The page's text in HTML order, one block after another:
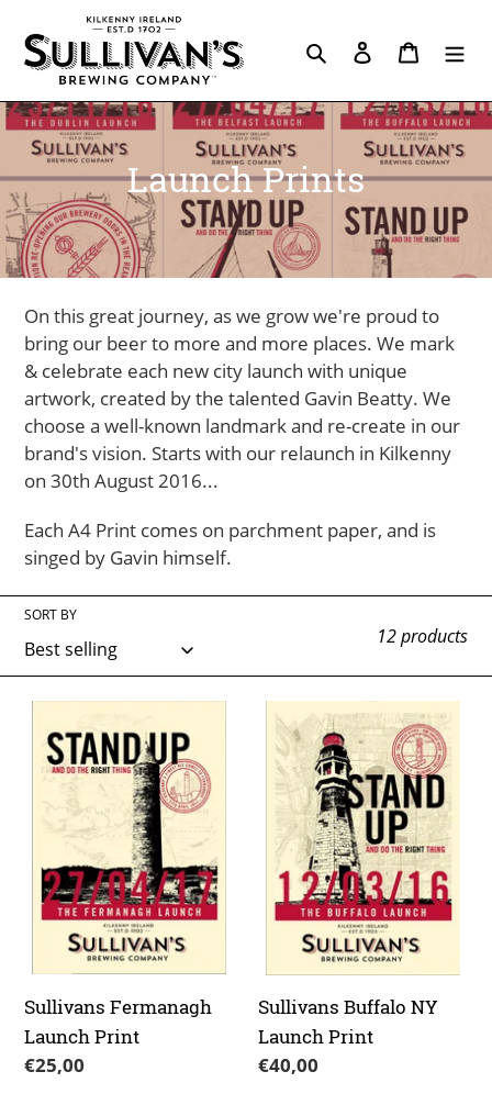
content
Search Log in Cart
C
o
l
l
e
c
t
i
n
:
Launch Prints
On this great journey, as we grow we're proud to
bring our beer to more and more places. We mark
& celebrate each new city launch with unique
artwork, created by the talented Gavin Beatty. We
choose a well-known landmark and re-create in our
brand's vision. Starts with our relaunch in Kilkenny
on 30th August 2016...
Each A4 Print comes on parchment paper, and is
singed by Gavin himself.
SORT BY
12 products
Fermanagh
Launch
Print
Sullivans Fermanagh
Launch Print
Regular
€25,00
Sullivans
Buffalo
NY
Launch
Print
Sullivans Buffalo NY
Launch Print
Regular
€40,00